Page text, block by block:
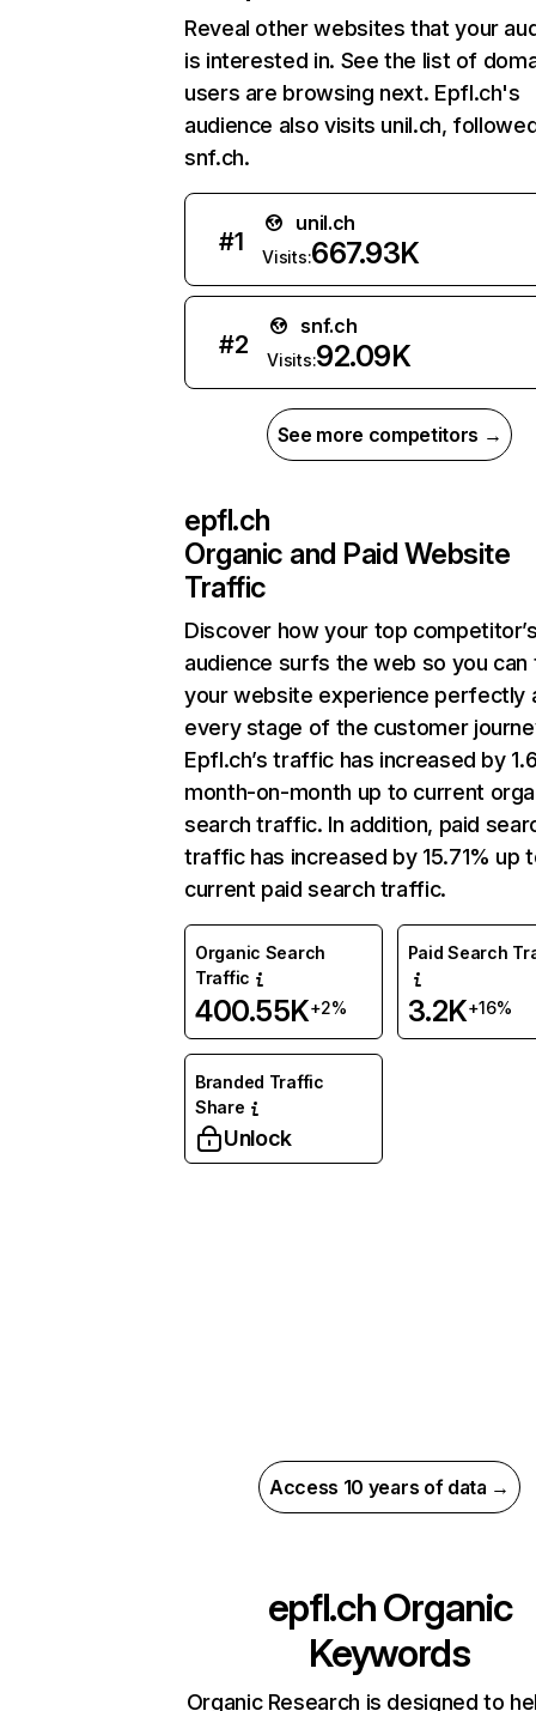
Reveal other websites that your
is interested in. See the list of
users are browsing next. Epfl.ch's
audience also visits unil.ch,
snf.ch.
#1
unil.ch
Visits:667.93K
#2
snf.ch
Visits:92.09K
See more competitors →
epfl.ch
Organic and Paid Website
Traffic
Discover how your top
audience surfs the web so you can
your website experience perfectly
every stage of the customer
Epfl.ch’s traffic has increased by
month-on-month up to current
search traffic. In addition, paid
traffic has increased by 15.71% up
current paid search traffic.
Organic Search
Traffic
400.55K+2%
Paid Search
3.2K+16%
Branded Traffic
Share
Unlock
Access 10 years of data →
epfl.chOrganic
Keywords
Organic Research is designed to